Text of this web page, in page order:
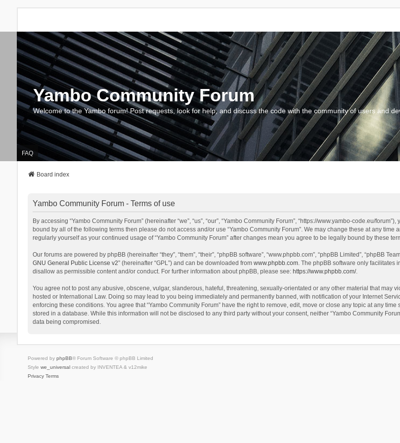
Yambo Community Forum
Welcome to the Yambo forum! Post requests, look for help, and discuss the code with the community of users and
FAQ
Board index
Yambo Community Forum - Terms of use
By accessing “Yambo Community Forum” (hereinafter “we”, “us”, “our”, “Yambo Community Forum”, “https://www.yambo-code.eu/
bound by all of the following terms then please do not access and/or use “Yambo Community Forum”. We may change these at any
regularly yourself as your continued usage of “Yambo Community Forum” after changes mean you agree to be legally bound by these
Our forums are powered by phpBB (hereinafter “they”, “them”, “their”, “phpBB software”, “www.phpbb.com”, “phpBB Limited”, “phpBB
GNU General Public License v2” (hereinafter “GPL”) and can be downloaded from www.phpbb.com. The phpBB software only facilitates
disallow as permissible content and/or conduct. For further information about phpBB, please see: https://www.phpbb.com/.
You agree not to post any abusive, obscene, vulgar, slanderous, hateful, threatening, sexually-orientated or any other material that may
hosted or International Law. Doing so may lead to you being immediately and permanently banned, with notification of your Internet
enforcing these conditions. You agree that “Yambo Community Forum” have the right to remove, edit, move or close any topic at any
stored in a database. While this information will not be disclosed to any third party without your consent, neither “Yambo Community
data being compromised.
Powered by phpBB® Forum Software © phpBB Limited
Style we_universalcreated by INVENTEA & v12mike
Privacy Terms